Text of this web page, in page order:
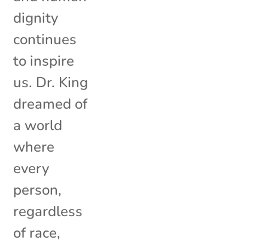
dignity
continues
to inspire
us. Dr. King
dreamed of
a world
where
every
person,
regardless
of race,